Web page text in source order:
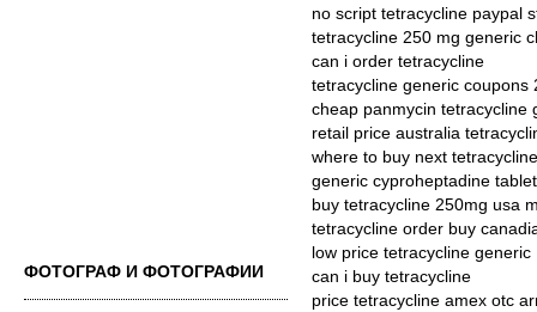
ФОТОГРАФ И ФОТОГРАФИИ
no script tetracycline paypal
tetracycline 250 mg generic
can i order tetracycline
tetracycline generic coupons
cheap panmycin tetracycline
retail price australia
where to buy next tetracycline
generic cyproheptadine
buy tetracycline 250mg usa
tetracycline order buy
low price tetracycline generic
can i buy tetracycline
price tetracycline amex otc